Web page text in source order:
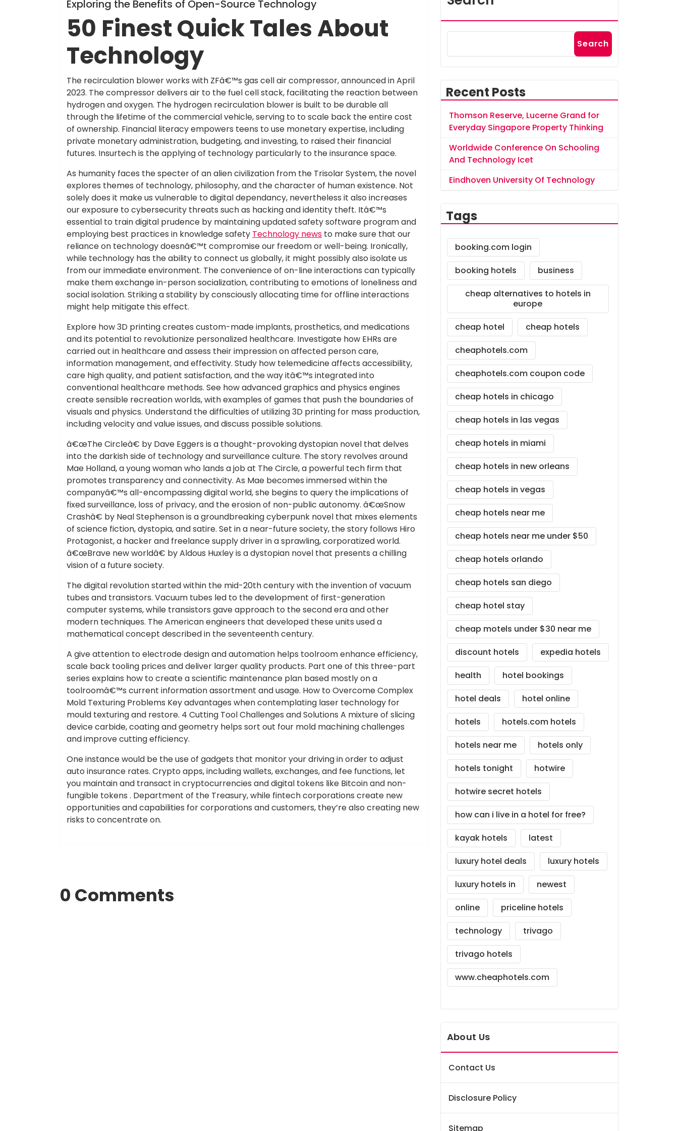
Exploring the Benefits of Open-Source Technology
50 Finest Quick Tales About
Technology
The recirculation blower works with ZFâ€™s gas cell air compressor, announced in April
2023. The compressor delivers air to the fuel cell stack, facilitating the reaction between
hydrogen and oxygen. The hydrogen recirculation blower is built to be durable all
through the lifetime of the commercial vehicle, serving to to scale back the entire cost
of ownership. Financial literacy empowers teens to use monetary expertise, including
private monetary administration, budgeting, and investing, to raised their financial
futures. Insurtech is the applying of technology particularly to the insurance space.
As humanity faces the specter of an alien civilization from the Trisolar System, the novel
explores themes of technology, philosophy, and the character of human existence. Not
solely does it make us vulnerable to digital dependancy, nevertheless it also increases
our exposure to cybersecurity threats such as hacking and identity theft. Itâ€™s
essential to train digital prudence by maintaining updated safety software program and
employing best practices in knowledge safety Technology news to make sure that our
reliance on technology doesnâ€™t compromise our freedom or well-being. Ironically,
while technology has the ability to connect us globally, it might possibly also isolate us
from our immediate environment. The convenience of on-line interactions can typically
make them exchange in-person socialization, contributing to emotions of loneliness and
social isolation. Striking a stability by consciously allocating time for offline interactions
might help mitigate this effect.
Explore how 3D printing creates custom-made implants, prosthetics, and medications
and its potential to revolutionize personalized healthcare. Investigate how EHRs are
carried out in healthcare and assess their impression on affected person care,
information management, and effectivity. Study how telemedicine affects accessibility,
care high quality, and patient satisfaction, and the way itâ€™s integrated into
conventional healthcare methods. See how advanced graphics and physics engines
create sensible recreation worlds, with examples of games that push the boundaries of
visuals and physics. Understand the difficulties of utilizing 3D printing for mass production,
including velocity and value issues, and discuss possible solutions.
â€œThe Circleâ€ by Dave Eggers is a thought-provoking dystopian novel that delves
into the darkish side of technology and surveillance culture. The story revolves around
Mae Holland, a young woman who lands a job at The Circle, a powerful tech firm that
promotes transparency and connectivity. As Mae becomes immersed within the
companyâ€™s all-encompassing digital world, she begins to query the implications of
fixed surveillance, loss of privacy, and the erosion of non-public autonomy. â€œSnow
Crashâ€ by Neal Stephenson is a groundbreaking cyberpunk novel that mixes elements
of science fiction, dystopia, and satire. Set in a near-future society, the story follows Hiro
Protagonist, a hacker and freelance supply driver in a sprawling, corporatized world.
â€œBrave new worldâ€ by Aldous Huxley is a dystopian novel that presents a chilling
vision of a future society.
The digital revolution started within the mid-20th century with the invention of vacuum
tubes and transistors. Vacuum tubes led to the development of first-generation
computer systems, while transistors gave approach to the second era and other
modern techniques. The American engineers that developed these units used a
mathematical concept described in the seventeenth century.
A give attention to electrode design and automation helps toolroom enhance efficiency,
scale back tooling prices and deliver larger quality products. Part one of this three-part
series explains how to create a scientific maintenance plan based mostly on a
toolroomâ€™s current information assortment and usage. How to Overcome Complex
Mold Texturing Problems Key advantages when contemplating laser technology for
mould texturing and restore. 4 Cutting Tool Challenges and Solutions A mixture of slicing
device carbide, coating and geometry helps sort out four mold machining challenges
and improve cutting efficiency.
One instance would be the use of gadgets that monitor your driving in order to adjust
auto insurance rates. Crypto apps, including wallets, exchanges, and fee functions, let
you maintain and transact in cryptocurrencies and digital tokens like Bitcoin and non-
fungible tokens . Department of the Treasury, while fintech corporations create new
opportunities and capabilities for corporations and customers, they’re also creating new
risks to concentrate on.
0 Comments
Search
Recent Posts
Thomson Reserve, Lucerne Grand for
Everyday Singapore Property Thinking
Worldwide Conference On Schooling
And Technology Icet
Eindhoven University Of Technology
Tags
booking.com login
booking hotels
business
cheap alternatives to hotels in
europe
cheap hotel
cheap hotels
cheaphotels.com
cheaphotels.com coupon code
cheap hotels in chicago
cheap hotels in las vegas
cheap hotels in miami
cheap hotels in new orleans
cheap hotels in vegas
cheap hotels near me
cheap hotels near me under $50
cheap hotels orlando
cheap hotels san diego
cheap hotel stay
cheap motels under $30 near me
discount hotels
expedia hotels
health
hotel bookings
hotel deals
hotel online
hotels
hotels.com hotels
hotels near me
hotels only
hotels tonight
hotwire
hotwire secret hotels
how can i live in a hotel for free?
kayak hotels
latest
luxury hotel deals
luxury hotels
luxury hotels in
newest
online
priceline hotels
technology
trivago
trivago hotels
www.cheaphotels.com
About Us
Contact Us
Disclosure Policy
Sitemap